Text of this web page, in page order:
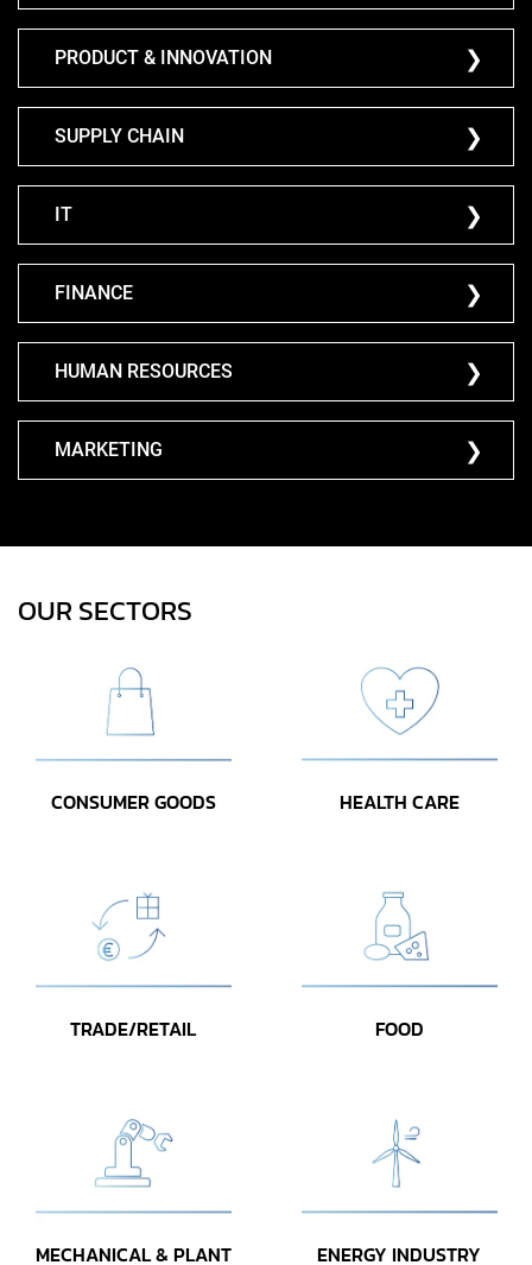
PRODUCT & INNOVATION
SUPPLY CHAIN
IT
FINANCE
HUMAN RESOURCES
MARKETING
OUR SECTORS
CONSUMER GOODS HEALTH CARE
TRADE/RETAIL FOOD
MECHANICAL & PLANT ENERGY INDUSTRY